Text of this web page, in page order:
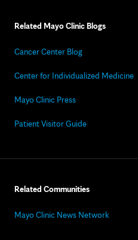
Related Mayo Clinic Blogs
Cancer Center Blog
Center for Individualized Medicine
Mayo Clinic Press
Patient Visitor Guide
Related Communities
Mayo Clinic News Network